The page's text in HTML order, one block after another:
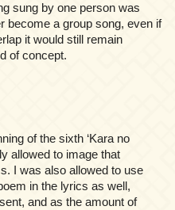
sung by one person was
become a group song, even if
it would still remain
of concept.
of the sixth ‘Kara no
allowed to image that
I was also allowed to use
in the lyrics as well,
and as the amount of